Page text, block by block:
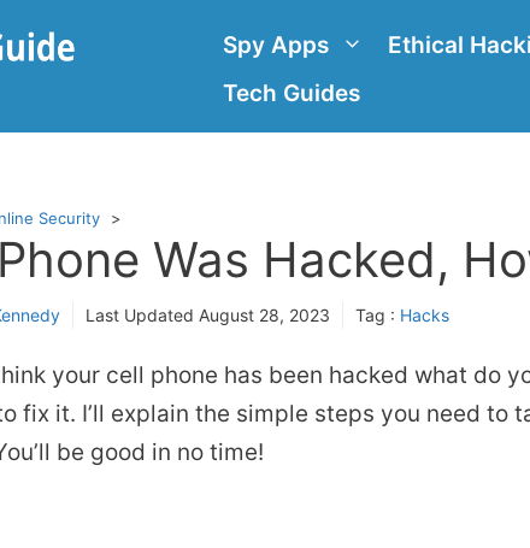
Spy Apps Ethical
Tech Guides
Security
Was Hacked,
Last Updated August 28, 2023 Tag : Hacks
your cell phone has been hacked what do
fix it. I’ll explain the simple steps you need to
be good in no time!